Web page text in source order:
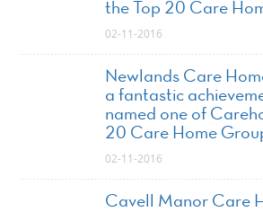
the Top 20 Care
02-11-2016
Newlands Care
a fantastic
named one of
20 Care Home
02-11-2016
Cavell Manor Care